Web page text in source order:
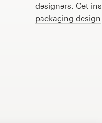
designers. Get
packaging design